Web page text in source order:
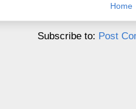
Home
Subscribe to: Post